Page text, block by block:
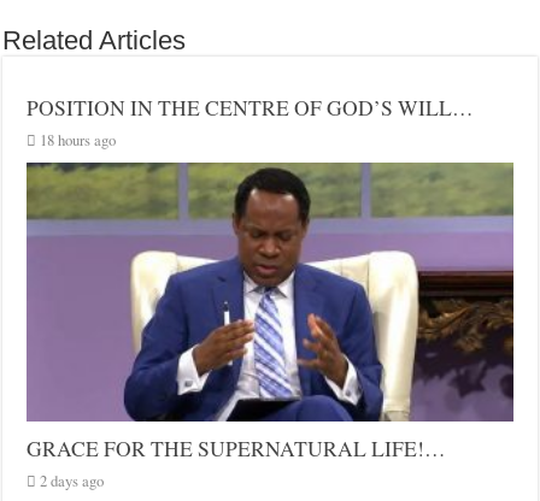
Related Articles
POSITION IN THE CENTRE OF GOD’S WILL…
18 hours ago
GRACE FOR THE SUPERNATURAL LIFE!…
2 days ago